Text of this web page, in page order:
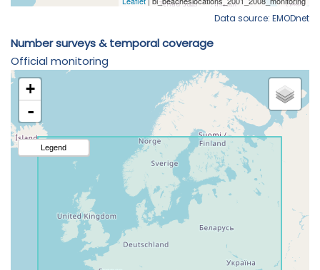
Data source: EMODnet
Number surveys & temporal coverage
Official monitoring